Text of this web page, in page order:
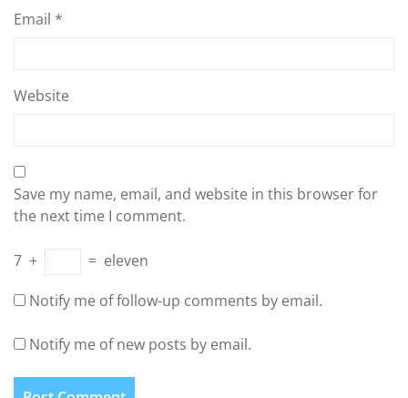
Email *
Website
Save my name, email, and website in this browser for
the next time I comment.
7 + = eleven
Notify me of follow-up comments by email.
Notify me of new posts by email.